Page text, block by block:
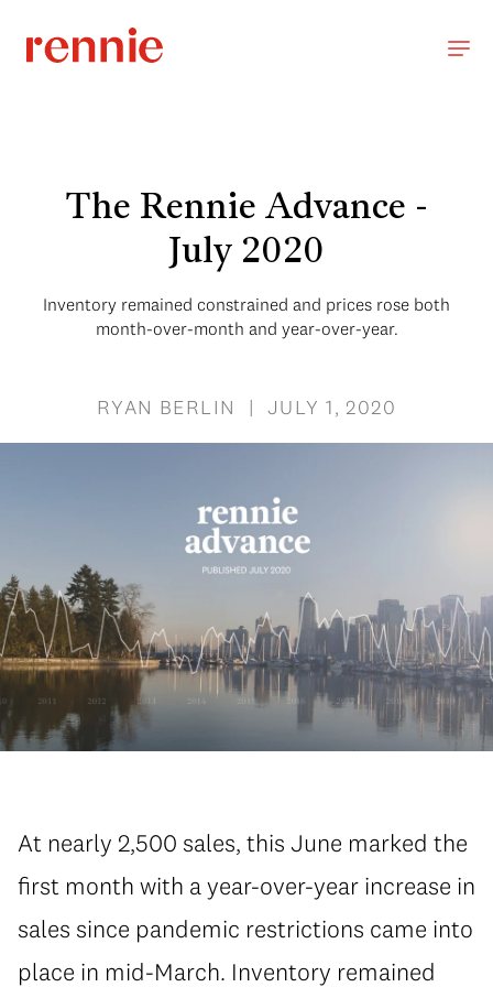
The Rennie Advance -
July 2020
Inventory remained constrained and prices rose both
month-over-month and year-over-year.
RYAN BERLIN | JULY 1, 2020
At nearly 2,500 sales, this June marked the
first month with a year-over-year increase in
sales since pandemic restrictions came into
place in mid-March. Inventory remained